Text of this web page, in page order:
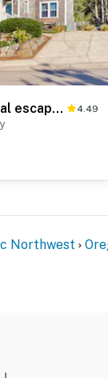
Wonderful coastal escape in the trees with private hot tub and fast WiFi dogs OK 4.49
Northwest